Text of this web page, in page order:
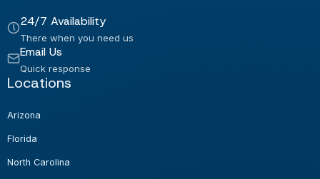
24/7 Availability
There when you need us
Email Us
Quick response
Locations
Arizona
Florida
North Carolina